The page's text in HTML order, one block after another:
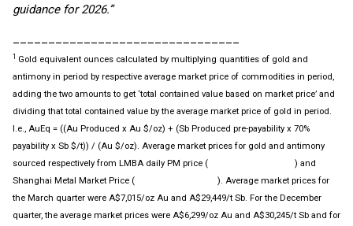
guidance for 2026.”
1 Gold equivalent ounces calculated by multiplying quantities of gold and
antimony in period by respective average market price of commodities in period,
adding the two amounts to get ‘total contained value based on market price’ and
dividing that total contained value by the average market price of gold in period.
I.e., AuEq = ((Au Produced x Au $/oz) + (Sb Produced pre-payability x 70%
payability x Sb $/t)) / (Au $/oz). Average market prices for gold and antimony
sourced respectively from LMBA daily PM price (
) and
Shanghai Metal Market Price (
). Average market prices for
the March quarter were A$7,015/oz Au and A$29,449/t Sb. For the December
quarter, the average market prices were A$6,299/oz Au and A$30,245/t Sb and for